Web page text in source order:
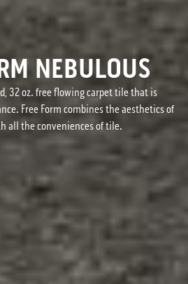
NEBULOUS
32 oz. free flowing carpet tile that is
Free Form combines the aesthetics of
all the conveniences of tile.